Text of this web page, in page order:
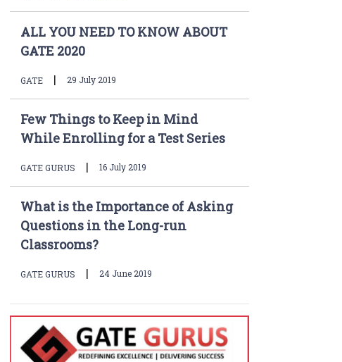
ALL YOU NEED TO KNOW ABOUT
GATE 2020
GATE | 29 July 2019
Few Things to Keep in Mind
While Enrolling for a Test Series
GATE GURUS | 16 July 2019
What is the Importance of Asking
Questions in the Long-run
Classrooms?
GATE GURUS | 24 June 2019